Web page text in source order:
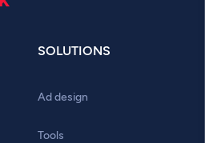
SOLUTIONS
Ad design
Tools